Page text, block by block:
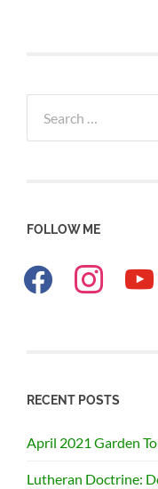
for:
FOLLOW ME
facebook instagram
RECENT POSTS
April 2021 Garden
Lutheran Doctrine: